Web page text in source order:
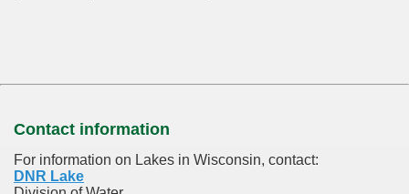
Contact information
For information on Lakes in Wisconsin, contact:
DNR Lake